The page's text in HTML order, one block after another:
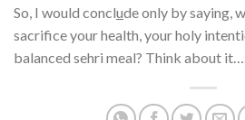
So, I would conclude only by saying,
sacrifice your health, your holy
balanced sehri meal? Think about it….